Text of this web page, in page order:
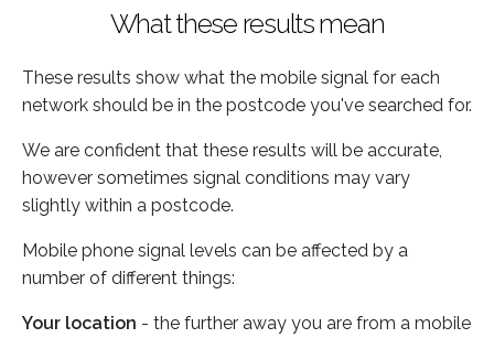
What these results mean
These results show what the mobile signal for each
network should be in the postcode you've searched for.
We are confident that these results will be accurate,
however sometimes signal conditions may vary
slightly within a postcode.
Mobile phone signal levels can be affected by a
number of different things:
Your location - the further away you are from a mobile